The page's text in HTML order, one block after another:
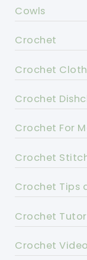
Cowls
Crochet
Crochet
Crochet
Crochet For
Crochet
Crochet Tips
Crochet
Crochet